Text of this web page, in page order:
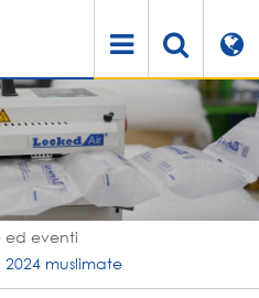
ed eventi
2024 muslimate